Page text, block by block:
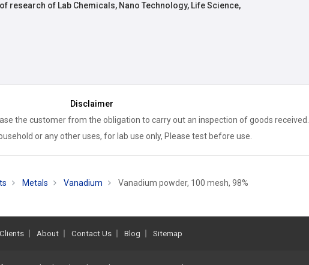
research of Lab Chemicals, Nano Technology, Life Science,
Disclaimer
the customer from the obligation to carry out an inspection of goods received.
or any other uses, for lab use only, Please test before use.
Metals Vanadium Vanadium powder, 100 mesh, 98%
Clients About Contact Us Blog Sitemap